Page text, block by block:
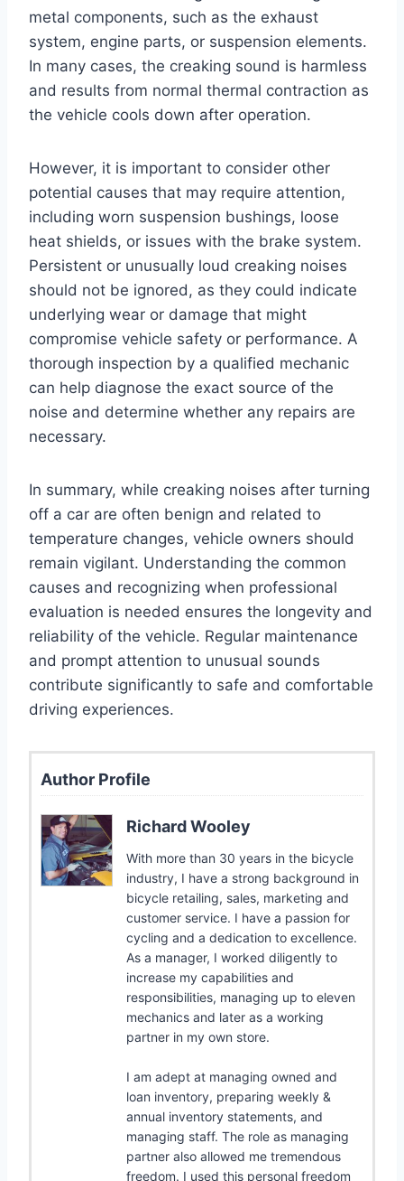
metal components, such as the exhaust
system, engine parts, or suspension elements.
In many cases, the creaking sound is harmless
and results from normal thermal contraction as
the vehicle cools down after operation.
However, it is important to consider other
potential causes that may require attention,
including worn suspension bushings, loose
heat shields, or issues with the brake system.
Persistent or unusually loud creaking noises
should not be ignored, as they could indicate
underlying wear or damage that might
compromise vehicle safety or performance. A
thorough inspection by a qualified mechanic
can help diagnose the exact source of the
noise and determine whether any repairs are
necessary.
In summary, while creaking noises after turning
off a car are often benign and related to
temperature changes, vehicle owners should
remain vigilant. Understanding the common
causes and recognizing when professional
evaluation is needed ensures the longevity and
reliability of the vehicle. Regular maintenance
and prompt attention to unusual sounds
contribute significantly to safe and comfortable
driving experiences.
Author Profile
Richard Wooley
With more than 30 years in the bicycle
industry, I have a strong background in
bicycle retailing, sales, marketing and
customer service. I have a passion for
cycling and a dedication to excellence.
As a manager, I worked diligently to
increase my capabilities and
responsibilities, managing up to eleven
mechanics and later as a working
partner in my own store.
I am adept at managing owned and
loan inventory, preparing weekly &
annual inventory statements, and
managing staff. The role as managing
partner also allowed me tremendous
freedom. I used this personal freedom